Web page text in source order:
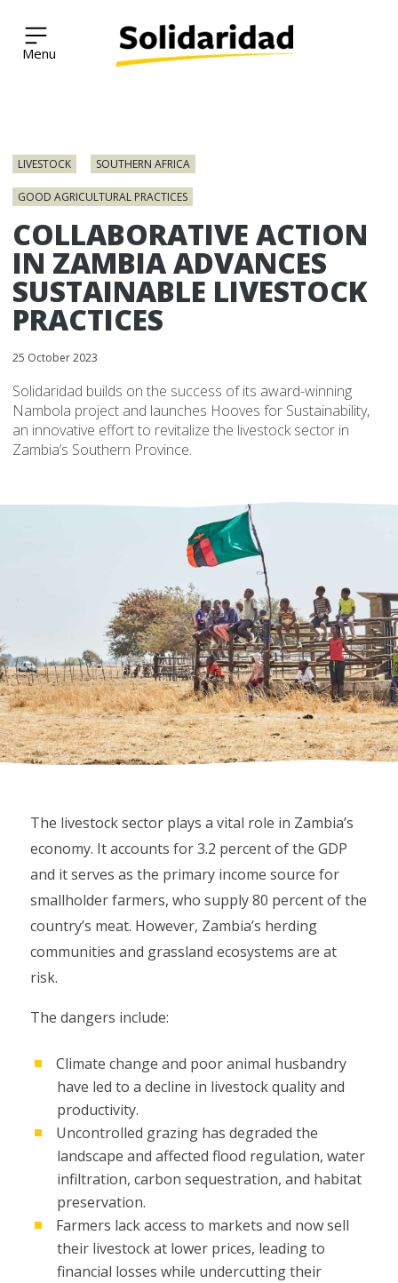
Solidaridad Network
LIVESTOCK SOUTHERN AFRICA
GOOD AGRICULTURAL PRACTICES
COLLABORATIVE ACTION
IN ZAMBIA ADVANCES
SUSTAINABLE LIVESTOCK
PRACTICES
25 October 2023
Solidaridad builds on the success of its award-winning
Nambola project and launches Hooves for Sustainability,
an innovative effort to revitalize the livestock sector in
Zambia’s Southern Province.
The livestock sector plays a vital role in Zambia’s
economy. It accounts for 3.2 percent of the GDP
and it serves as the primary income source for
smallholder farmers, who supply 80 percent of the
country’s meat. However, Zambia’s herding
communities and grassland ecosystems are at
risk.
The dangers include:
Climate change and poor animal husbandry
have led to a decline in livestock quality and
productivity.
Uncontrolled grazing has degraded the
landscape and affected flood regulation, water
infiltration, carbon sequestration, and habitat
preservation.
Farmers lack access to markets and now sell
their livestock at lower prices, leading to
financial losses while undercutting their